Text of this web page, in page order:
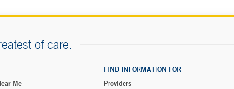
of care.
Me
FIND INFORMATION FOR
Providers